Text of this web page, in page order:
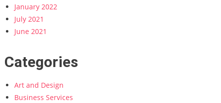
January 2022
July 2021
June 2021
Categories
Art and Design
Business Services